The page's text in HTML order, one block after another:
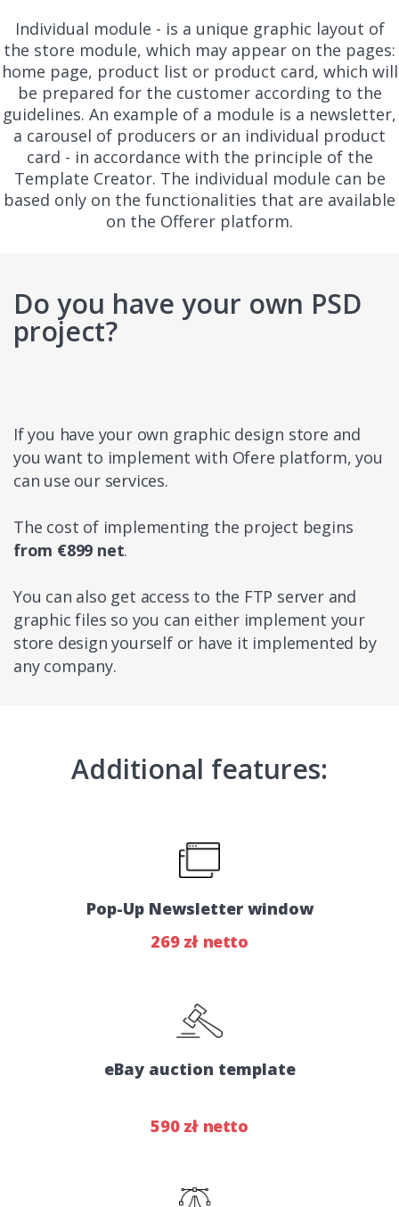
Individual module - is a unique graphic layout of
the store module, which may appear on the pages:
home page, product list or product card, which will
be prepared for the customer according to the
guidelines. An example of a module is a newsletter,
a carousel of producers or an individual product
card - in accordance with the principle of the
Template Creator. The individual module can be
based only on the functionalities that are available
on the Offerer platform.
Do you have your own PSD
project?
If you have your own graphic design store and
you want to implement with Ofere platform, you
can use our services.
The cost of implementing the project begins
from €899 net.
You can also get access to the FTP server and
graphic files so you can either implement your
store design yourself or have it implemented by
any company.
Additional features:
Pop-Up Newsletter window
269 zł netto
eBay auction template
590 zł netto